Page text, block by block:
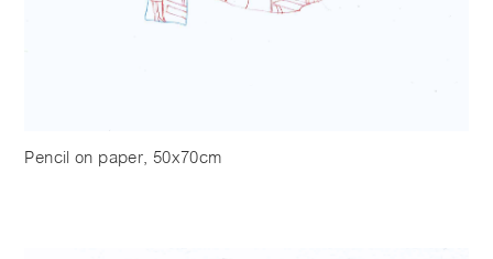
Pencil on paper, 50x70cm